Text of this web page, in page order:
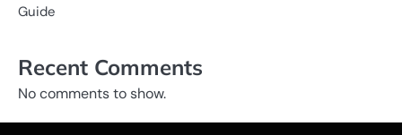
Guide
Recent Comments
No comments to show.